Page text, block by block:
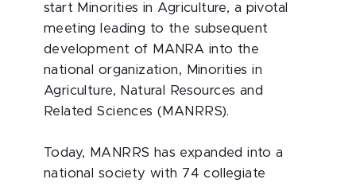
start Minorities in Agriculture, a pivotal
meeting leading to the subsequent
development of MANRA into the
national organization, Minorities in
Agriculture, Natural Resources and
Related Sciences (MANRRS).
Today, MANRRS has expanded into a
national society with 74 collegiate